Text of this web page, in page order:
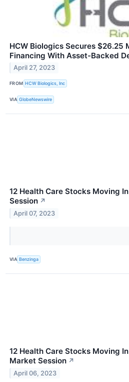
HCW Biologics Secures $26.25
Financing With Asset-Backed
April 27, 2023
FROM HCW Biologics, Inc
VIA GlobeNewswire
12 Health Care Stocks Moving
Session ↗
April 07, 2023
VIA Benzinga
12 Health Care Stocks Moving
Market Session ↗
April 06, 2023